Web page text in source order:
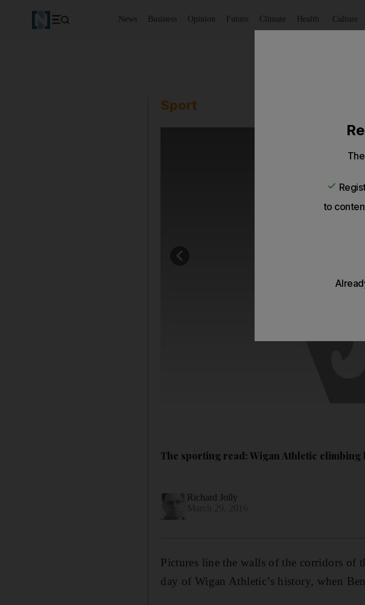
News Business Opinion Future Climate Health Culture
Sport
The sporting read: Wigan Athletic
Richard Jolly
Pictures line the walls of the corridors of
day of Wigan Athletic’s history, when